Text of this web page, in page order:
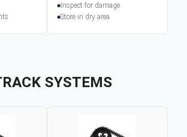
Inspect for damage
Store in dry area
SYSTEMS